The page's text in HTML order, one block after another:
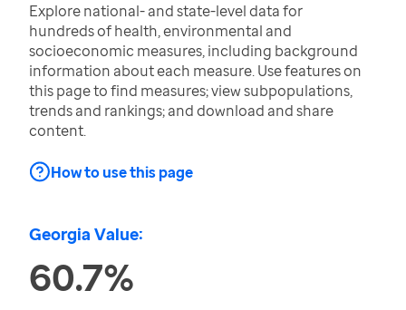
Explore national- and state-level data for
hundreds of health, environmental and
socioeconomic measures, including background
information about each measure. Use features on
this page to find measures; view subpopulations,
trends and rankings; and download and share
content.
How to use this page
Georgia Value:
60.7%